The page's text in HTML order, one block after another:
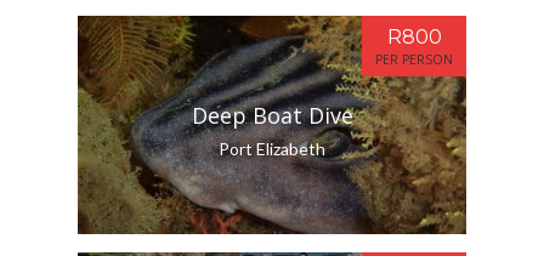
Deep Boat Dive
Port Elizabeth
R800
PER PERSON